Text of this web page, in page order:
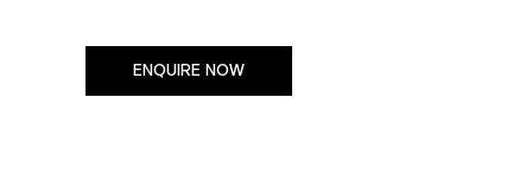
ENQUIRE NOW